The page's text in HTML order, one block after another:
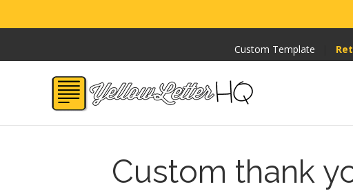
Custom Template
Custom thank